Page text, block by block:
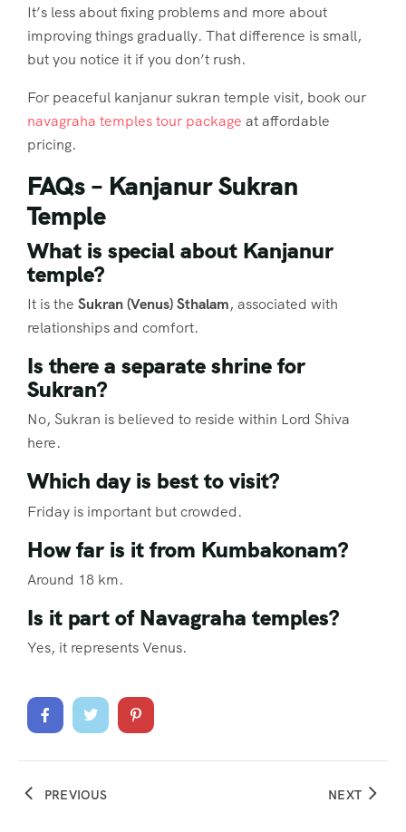
It’s less about fixing problems and more about
improving things gradually. That difference is small,
but you notice it if you don’t rush.
For peaceful kanjanur sukran temple visit, book our
navagraha temples tour package at affordable
pricing.
FAQs – Kanjanur Sukran
Temple
What is special about Kanjanur
temple?
It is the Sukran (Venus) Sthalam, associated with
relationships and comfort.
Is there a separate shrine for
Sukran?
No, Sukran is believed to reside within Lord Shiva
here.
Which day is best to visit?
Friday is important but crowded.
How far is it from Kumbakonam?
Around 18 km.
Is it part of Navagraha temples?
Yes, it represents Venus.
PREVIOUS NEXT